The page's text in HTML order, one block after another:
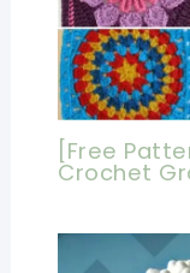
[Free
Crochet